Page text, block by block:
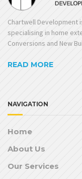
Chartwell Development
specialising in home
Conversions and New
READ MORE
NAVIGATION
Home
About Us
Our Services